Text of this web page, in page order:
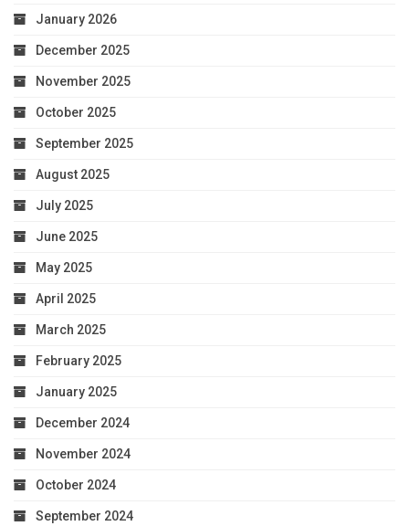
January 2026
December 2025
November 2025
October 2025
September 2025
August 2025
July 2025
June 2025
May 2025
April 2025
March 2025
February 2025
January 2025
December 2024
November 2024
October 2024
September 2024